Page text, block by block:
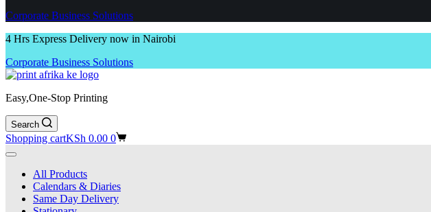
Corporate Business Solutions
4 Hrs Express Delivery now in Nairobi
Corporate Business Solutions
Easy,One-Stop Printing
Search
Shopping cartKSh 0.00 0
All Products
Calendars & Diaries
Same Day Delivery